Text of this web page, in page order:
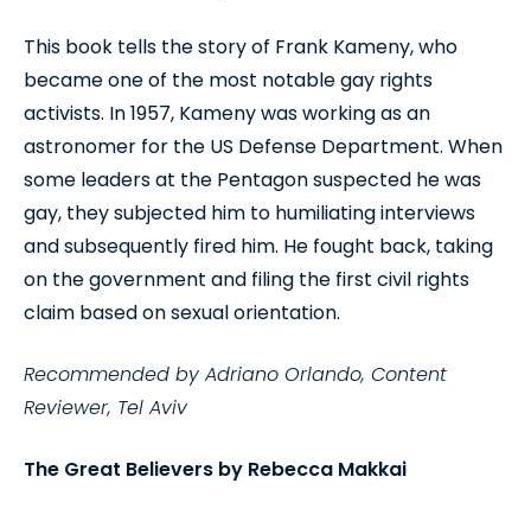
This book tells the story of Frank Kameny, who
became one of the most notable gay rights
activists. In 1957, Kameny was working as an
astronomer for the US Defense Department. When
some leaders at the Pentagon suspected he was
gay, they subjected him to humiliating interviews
and subsequently fired him. He fought back, taking
on the government and filing the first civil rights
claim based on sexual orientation.
Recommended by Adriano Orlando, Content
Reviewer, Tel Aviv
The Great Believers by Rebecca Makkai